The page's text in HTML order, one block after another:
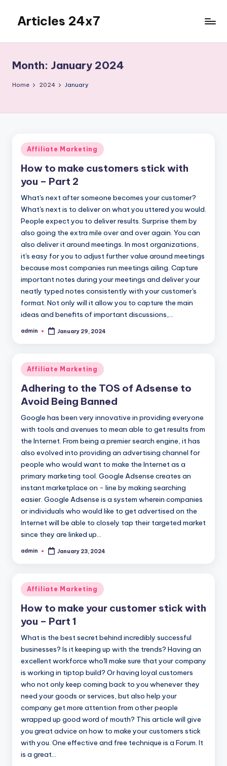
content
Articles 24x7
on
Any
Topic
Month: January 2024
Home 2024 January
Posted
in
Affiliate Marketing
How to make customers stick with
you – Part 2
What's next after someone becomes your customer?
What's next is to deliver on what you uttered you would.
People expect you to deliver results. Surprise them by
also going the extra mile over and over again. You can
also deliver it around meetings. In most organizations,
it's easy for you to adjust further value around meetings
because most companies run meetings ailing. Capture
important notes during your meetings and deliver your
neatly typed notes consistently with your customer's
format. Not only will it allow you to capture the main
ideas and benefits of important discussions,…
Posted
admin January 29, 2024
Posted
in
Affiliate Marketing
Adhering to the TOS of Adsense to
Avoid Being Banned
Google has been very innovative in providing everyone
with tools and avenues to mean able to get results from
the Internet. From being a premier search engine, it has
also evolved into providing an advertising channel for
people who would want to make the Internet as a
primary marketing tool. Google Adsense creates an
instant marketplace on - line by making searching
easier. Google Adsense is a system wherein companies
or individuals who would like to get advertised on the
Internet will be able to closely tap their targeted market
since they are linked up…
Posted
admin January 23, 2024
Posted
in
Affiliate Marketing
How to make your customer stick with
you – Part 1
What is the best secret behind incredibly successful
businesses? Is it keeping up with the trends? Having an
excellent workforce who'll make sure that your company
is working in tiptop build? Or having loyal customers
who not only keep coming back to you whenever they
need your goods or services, but also help your
company get more attention from other people
wrapped up good word of mouth? This article will give
you great advice on how to make your customers stick
with you. One effective and free technique is a Forum. It
is a great…